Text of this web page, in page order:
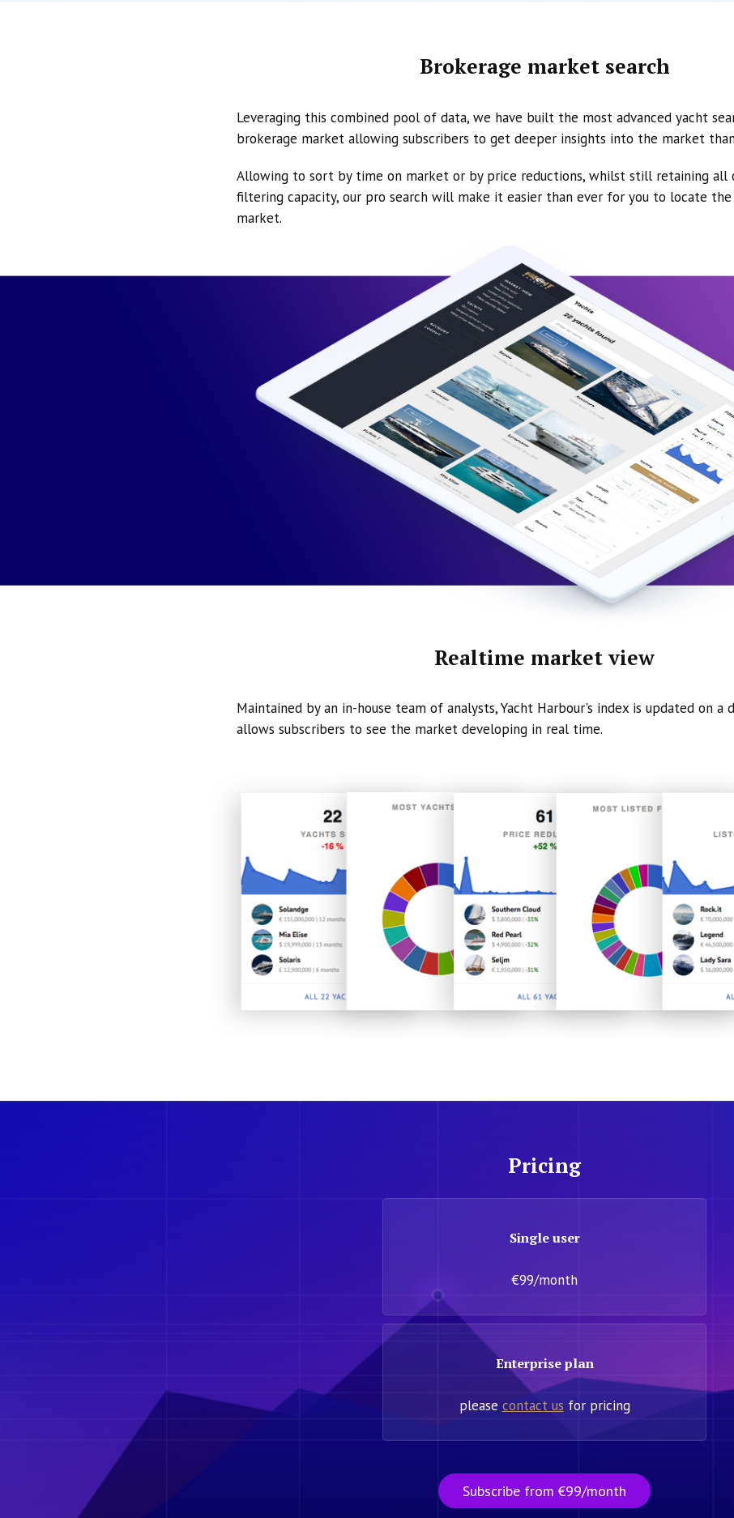
Brokerage market search
Leveraging this combined pool of data, we have built the most advanced yacht
brokerage market allowing subscribers to get deeper insights into the market
Allowing to sort by time on market or by price reductions, whilst still retaining all
filtering capacity, our pro search will make it easier than ever for you to locate
market.
Realtime market view
Maintained by an in-house team of analysts, Yacht Harbour's index is updated on a
allows subscribers to see the market developing in real time.
Pricing
Single user
€99/month
Enterprise plan
please contact us for pricing
Subscribe from €99/month